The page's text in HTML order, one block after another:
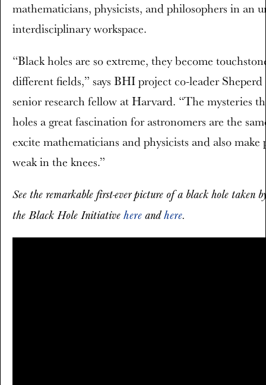
mathematicians, physicists, and philosophers in an
interdisciplinary workspace.
“Black holes are so extreme, they become
different fields,” says BHI project co-leader
senior research fellow at Harvard. “The mysteries
holes a great fascination for astronomers are the
excite mathematicians and physicists and also make
weak in the knees.”
See the remarkable first-ever picture of a black hole taken
the Black Hole Initiative here andhere.